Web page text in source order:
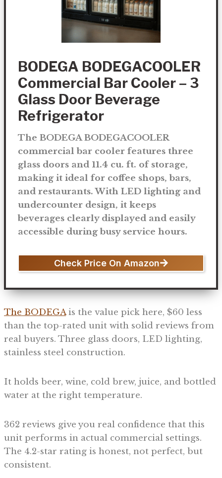
BODEGA BODEGACOOLER
Commercial Bar Cooler – 3
Glass Door Beverage
Refrigerator
The BODEGA BODEGACOOLER
commercial bar cooler features three
glass doors and 11.4 cu. ft. of storage,
making it ideal for coffee shops, bars,
and restaurants. With LED lighting and
undercounter design, it keeps
beverages clearly displayed and easily
accessible during busy service hours.
Check Price On Amazon
The BODEGAis the value pick here, $60 less
than the top-rated unit with solid reviews from
real buyers. Three glass doors, LED lighting,
stainless steel construction.
It holds beer, wine, cold brew, juice, and bottled
water at the right temperature.
362 reviews give you real confidence that this
unit performs in actual commercial settings.
The 4.2-star rating is honest, not perfect, but
consistent.